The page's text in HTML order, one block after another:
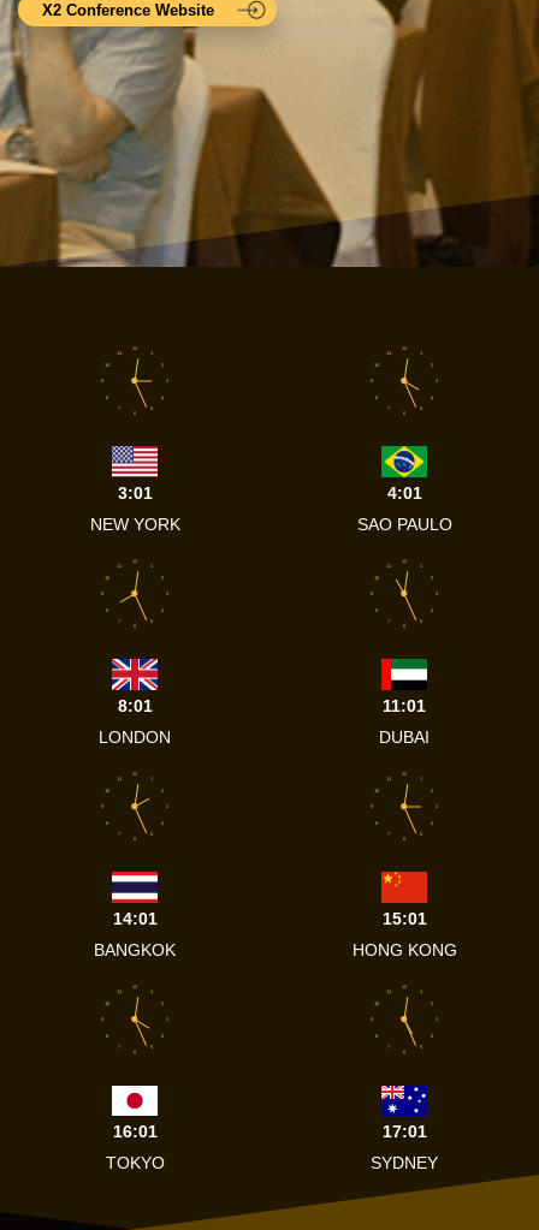
X2 Conference Website
1
2
3
4
5
6
7
8
9
10
11
12
3:01
NEW YORK
1
2
3
4
5
6
7
8
9
10
11
12
4:01
SAO PAULO
1
2
3
4
5
6
7
8
9
10
11
12
8:01
LONDON
1
2
3
4
5
6
7
8
9
10
11
12
11:01
DUBAI
1
2
3
4
5
6
7
8
9
10
11
12
14:01
BANGKOK
1
2
3
4
5
6
7
8
9
10
11
12
15:01
HONG KONG
1
2
3
4
5
6
7
8
9
10
11
12
16:01
TOKYO
1
2
3
4
5
6
7
8
9
10
11
12
17:01
SYDNEY